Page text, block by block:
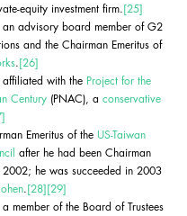
equity investment firm.[25]
advisory board member of G2
and the Chairman Emeritus of
.[26]
with the Project for the
Century (PNAC), a conservative
Emeritus of the US-Taiwan
after he had been Chairman
he was succeeded in 2003
.[28][29]
member of the Board of Trustees